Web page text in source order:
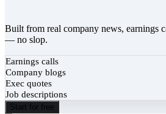
Built from real company news, earnings
— no slop.
Earnings calls
Company blogs
Exec quotes
Job descriptions
Start for free